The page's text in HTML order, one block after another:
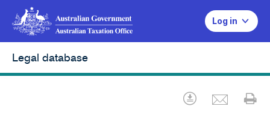
Log in
Legal database
Download